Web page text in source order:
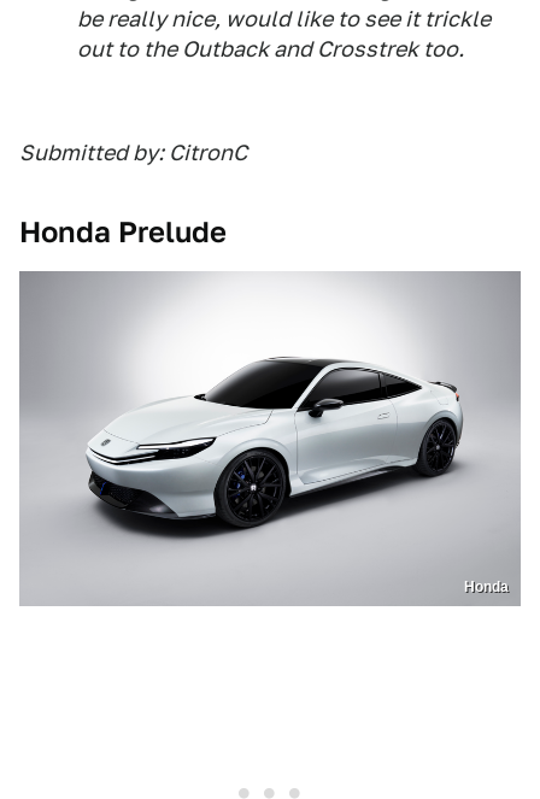
be really nice, would like to see it trickle
out to the Outback and Crosstrek too.
Submitted by: CitronC
Honda Prelude
Honda